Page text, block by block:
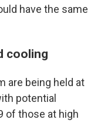
have the same
cooling
are being held at
potential
of those at high